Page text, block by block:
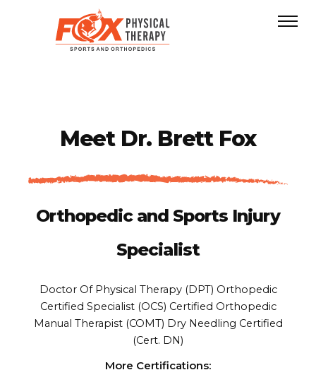
MeetDr. Brett Fox
Orthopedic and Sports Injury
Specialist
Doctor Of Physical Therapy (DPT) Orthopedic
Certified Specialist (OCS) Certified Orthopedic
Manual Therapist (COMT) Dry Needling Certified
(Cert. DN)
More Certifications: